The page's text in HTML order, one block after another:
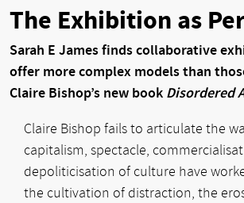
The Exhibition as
Sarah E James finds collaborative
offer more complex models than
Claire Bishop’s new book Disordered
Claire Bishop fails to articulate the
capitalism, spectacle,
depoliticisation of culture have
the cultivation of distraction, the